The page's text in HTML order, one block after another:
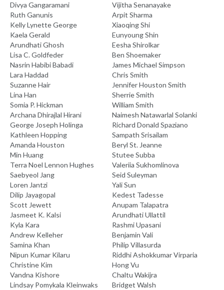
Divya Gangaramani
Ruth Ganunis
Kelly Lynette George
Kaela Gerald
Arundhati Ghosh
Lisa C. Goldfeder
Nasrin Habibi Babadi
Lara Haddad
Suzanne Hair
Lina Han
Somia P. Hickman
Archana Dhirajlal Hirani
George Joseph Holinga
Kathleen Hopping
Amanda Houston
Min Huang
Terra Noel Lennon Hughes
Saebyeol Jang
Loren Jantzi
Dilip Jayagopal
Scott Jewett
Jasmeet K. Kalsi
Kyla Kara
Andrew Kelleher
Samina Khan
Nipun Kumar Kilaru
Christine Kim
Vandna Kishore
Lindsay Pomykala Kleinwaks
Vijitha Senanayake
Arpit Sharma
Xiaoqing Shi
Eunyoung Shin
Eesha Shirolkar
Ben Shoemaker
James Michael Simpson
Chris Smith
Jennifer Houston Smith
Sherrie Smith
William Smith
Naimesh Natawarlal Solanki
Richard Donald Spaziano
Sampath Srisailam
Beryl St. Jeanne
Stutee Subba
Valeriia Sukhomlinova
Seid Suleyman
Yali Sun
Kedest Tadesse
Anupam Talapatra
Arundhati Ullattil
Rashmi Upasani
Benjamin Vali
Philip Villasurda
Riddhi Ashokkumar Virparia
Hong Vu
Chaltu Wakijra
Bridget Walsh